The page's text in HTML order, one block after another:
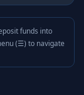
funds into
(☰) to navigate